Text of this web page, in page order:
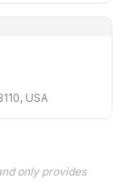
USA
only provides